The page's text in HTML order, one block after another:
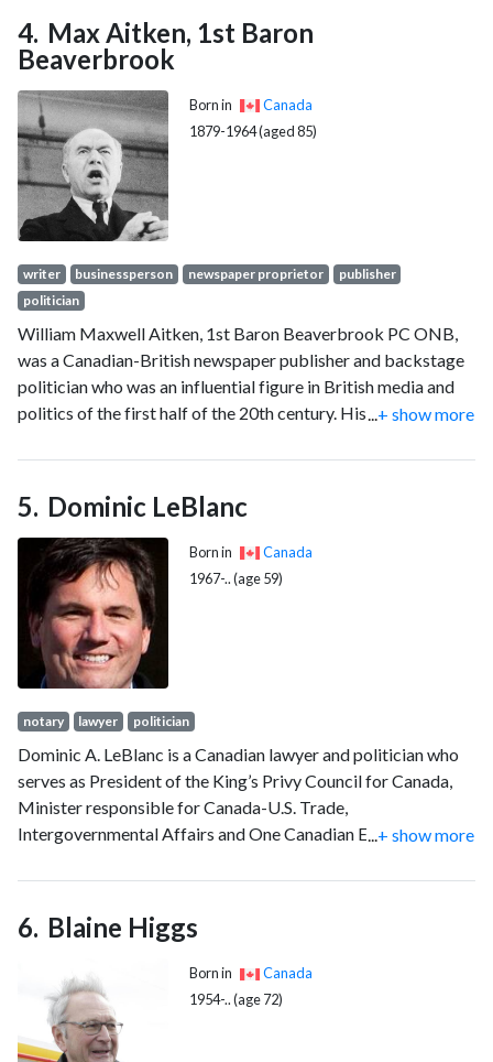
Congress in Pennsylvania's 13th congressional district in
2018, where he finished fourth in the primary. Mastriano won
the state senate seat for the 33rd District the following year
in a special election.
Max Aitken, 1st Baron
Beaverbrook
Born in
Canada
1879-1964 (aged 85)
writer businessperson newspaper proprietor
publisher
politician
William Maxwell Aitken, 1st Baron Beaverbrook PC ONB,
was a Canadian-British newspaper publisher and backstage
politician who was an influential figure in British media and
politics of the first half of the 20th century. His base of
Daily Express, which appealed to the conservative working
class with intensely patriotic news and editorials. During the
Second World War, he played a major role in mobilising
industrial resources as Winston Churchill's Minister of
Aircraft Production.
...+ show more
Dominic LeBlanc
Born in
Canada
1967-.. (age 59)
notary lawyer politician
Dominic A. LeBlanc is a Canadian lawyer and politician who
serves as President of the King’s Privy Council for Canada,
Minister responsible for Canada-U.S. Trade,
Intergovernmental Affairs and One Canadian Economy, and
LeBlanc is the member of Parliament (MP) for Beauséjour
since 2000. He has held several Cabinet portfolios
throughout his tenure in government as LeBlanc is often
described as a political "fixer," frequently appointed to
departments in need of stabilization or facing controversy.
His retention and promotion under both Justin Trudeau and
Mark Carney have been noted as evidence of his cross-
...+ show more
Blaine Higgs
Born in
Canada
1954-.. (age 72)